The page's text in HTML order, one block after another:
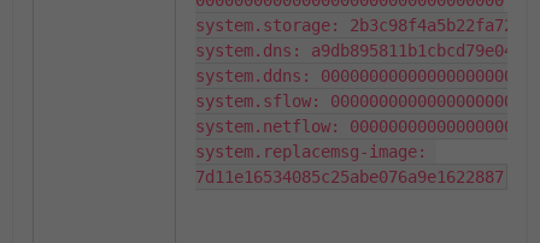
system.storage:
system.dns:
system.ddns:
system.sflow:
system.netflow:
system.replacemsg-image:
7d11e16534085c25abe076a9e1622887